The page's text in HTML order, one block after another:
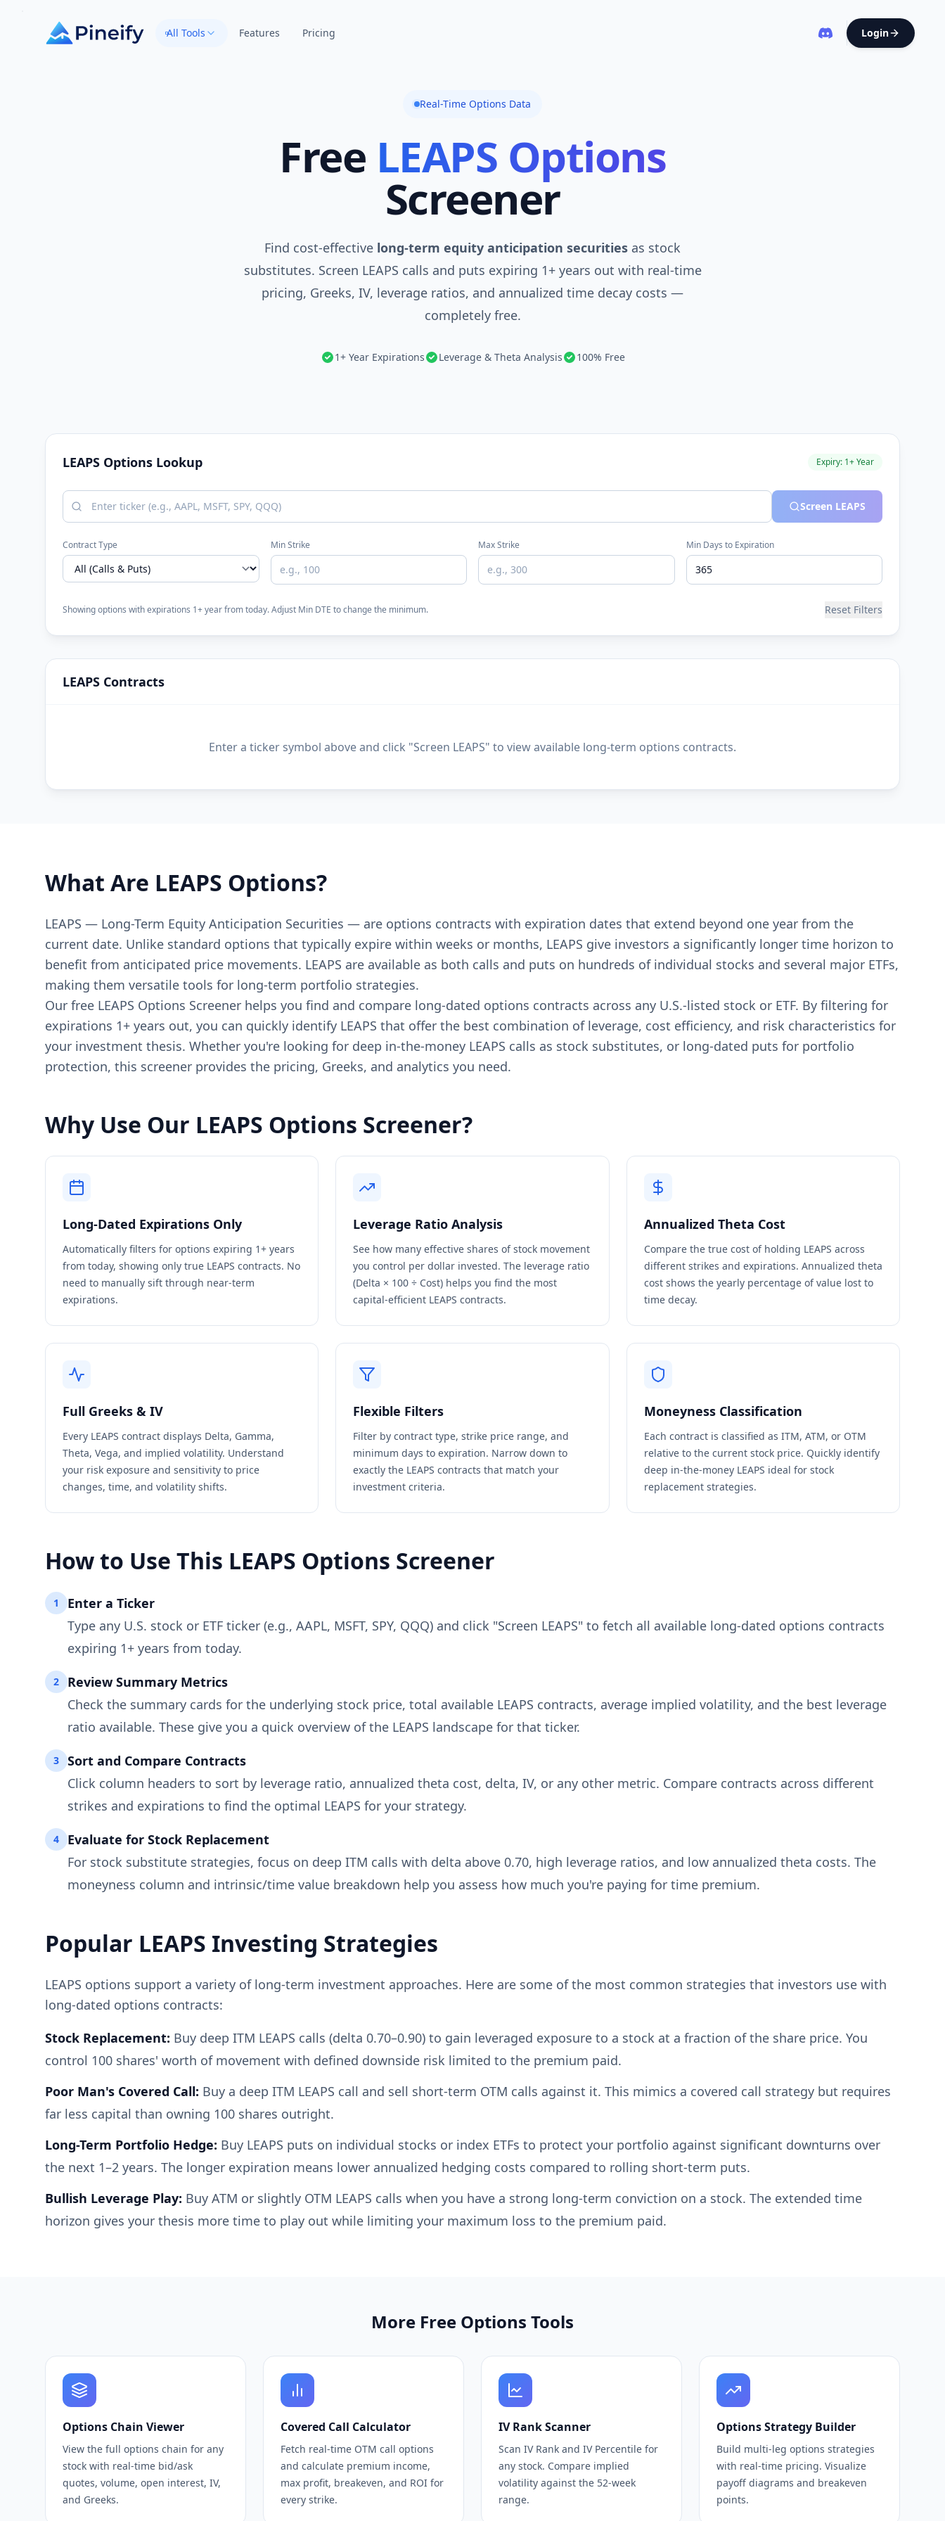
All Tools Features Pricing Login
Real-Time Options Data
Free LEAPS Options
Screener
Find cost-effective long-term equity anticipation securities as stock
substitutes. Screen LEAPS calls and puts expiring 1+ years out with real-time
pricing, Greeks, IV, leverage ratios, and annualized time decay costs —
completely free.
1+ Year Expirations Leverage & Theta Analysis 100% Free
LEAPS Options Lookup Expiry: 1+ Year
Screen LEAPS
Contract Type Min Strike Max Strike Min Days to Expiration
Showing options with expirations 1+ year from today. Adjust Min DTE to change the minimum. Reset Filters
LEAPS Contracts
Enter a ticker symbol above and click "Screen LEAPS" to view available long-term options contracts.
What Are LEAPS Options?
LEAPS — Long-Term Equity Anticipation Securities — are options contracts with expiration dates that extend beyond one year from the
current date. Unlike standard options that typically expire within weeks or months, LEAPS give investors a significantly longer time horizon to
benefit from anticipated price movements. LEAPS are available as both calls and puts on hundreds of individual stocks and several major ETFs,
making them versatile tools for long-term portfolio strategies.
Our free LEAPS Options Screener helps you find and compare long-dated options contracts across any U.S.-listed stock or ETF. By filtering for
expirations 1+ years out, you can quickly identify LEAPS that offer the best combination of leverage, cost efficiency, and risk characteristics for
your investment thesis. Whether you're looking for deep in-the-money LEAPS calls as stock substitutes, or long-dated puts for portfolio
protection, this screener provides the pricing, Greeks, and analytics you need.
Why Use Our LEAPS Options Screener?
Long-Dated Expirations Only
Automatically filters for options expiring 1+ years
from today, showing only true LEAPS contracts. No
need to manually sift through near-term
expirations.
Leverage Ratio Analysis
See how many effective shares of stock movement
you control per dollar invested. The leverage ratio
(Delta × 100 ÷ Cost) helps you find the most
capital-efficient LEAPS contracts.
Annualized Theta Cost
Compare the true cost of holding LEAPS across
different strikes and expirations. Annualized theta
cost shows the yearly percentage of value lost to
time decay.
Full Greeks & IV
Every LEAPS contract displays Delta, Gamma,
Theta, Vega, and implied volatility. Understand
your risk exposure and sensitivity to price
changes, time, and volatility shifts.
Flexible Filters
Filter by contract type, strike price range, and
minimum days to expiration. Narrow down to
exactly the LEAPS contracts that match your
investment criteria.
Moneyness Classification
Each contract is classified as ITM, ATM, or OTM
relative to the current stock price. Quickly identify
deep in-the-money LEAPS ideal for stock
replacement strategies.
How to Use This LEAPS Options Screener
1
Enter a Ticker
Type any U.S. stock or ETF ticker (e.g., AAPL, MSFT, SPY, QQQ) and click "Screen LEAPS" to fetch all available long-dated options contracts
expiring 1+ years from today.
2
Review Summary Metrics
Check the summary cards for the underlying stock price, total available LEAPS contracts, average implied volatility, and the best leverage
ratio available. These give you a quick overview of the LEAPS landscape for that ticker.
3
Sort and Compare Contracts
Click column headers to sort by leverage ratio, annualized theta cost, delta, IV, or any other metric. Compare contracts across different
strikes and expirations to find the optimal LEAPS for your strategy.
4
Evaluate for Stock Replacement
For stock substitute strategies, focus on deep ITM calls with delta above 0.70, high leverage ratios, and low annualized theta costs. The
moneyness column and intrinsic/time value breakdown help you assess how much you're paying for time premium.
Popular LEAPS Investing Strategies
LEAPS options support a variety of long-term investment approaches. Here are some of the most common strategies that investors use with
long-dated options contracts:
Stock Replacement: Buy deep ITM LEAPS calls (delta 0.70–0.90) to gain leveraged exposure to a stock at a fraction of the share price. You
control 100 shares' worth of movement with defined downside risk limited to the premium paid.
Poor Man's Covered Call: Buy a deep ITM LEAPS call and sell short-term OTM calls against it. This mimics a covered call strategy but requires
far less capital than owning 100 shares outright.
Long-Term Portfolio Hedge: Buy LEAPS puts on individual stocks or index ETFs to protect your portfolio against significant downturns over
the next 1–2 years. The longer expiration means lower annualized hedging costs compared to rolling short-term puts.
Bullish Leverage Play: Buy ATM or slightly OTM LEAPS calls when you have a strong long-term conviction on a stock. The extended time
horizon gives your thesis more time to play out while limiting your maximum loss to the premium paid.
More Free Options Tools
Options Chain Viewer
View the full options chain for any
stock with real-time bid/ask
quotes, volume, open interest, IV,
and Greeks.
Covered Call Calculator
Fetch real-time OTM call options
and calculate premium income,
max profit, breakeven, and ROI for
every strike.
IV Rank Scanner
Scan IV Rank and IV Percentile for
any stock. Compare implied
volatility against the 52-week
range.
Options Strategy Builder
Build multi-leg options strategies
with real-time pricing. Visualize
payoff diagrams and breakeven
points.